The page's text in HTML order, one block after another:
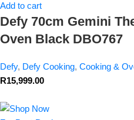
Add to cart
Defy 70cm Gemini
Oven Black DBO767
Defy, Defy Cooking, Cooking &
R15,999.00